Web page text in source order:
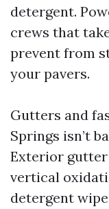
detergent.
crews that
prevent from
your pavers.
Gutters and
Springs isn’t
Exterior
vertical
detergent